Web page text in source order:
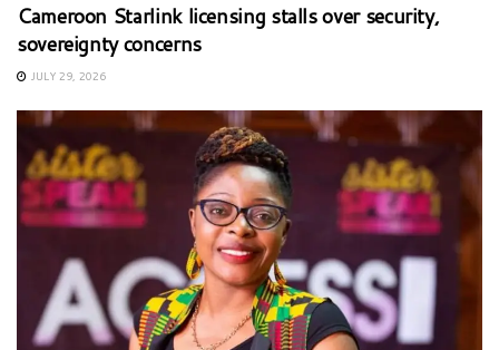
Cameroon Starlink licensing stalls over security,
sovereignty concerns
JULY 29, 2026